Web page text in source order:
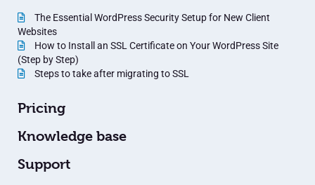
The Essential WordPress Security Setup for New Client
Websites
How to Install an SSL Certificate on Your WordPress Site
(Step by Step)
Steps to take after migrating to SSL
Pricing
Knowledge base
Support